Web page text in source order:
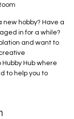
new hobby? Have a
in for a while?
and want to
Hub where
to help you to